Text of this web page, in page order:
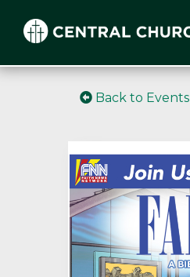
Back to Events